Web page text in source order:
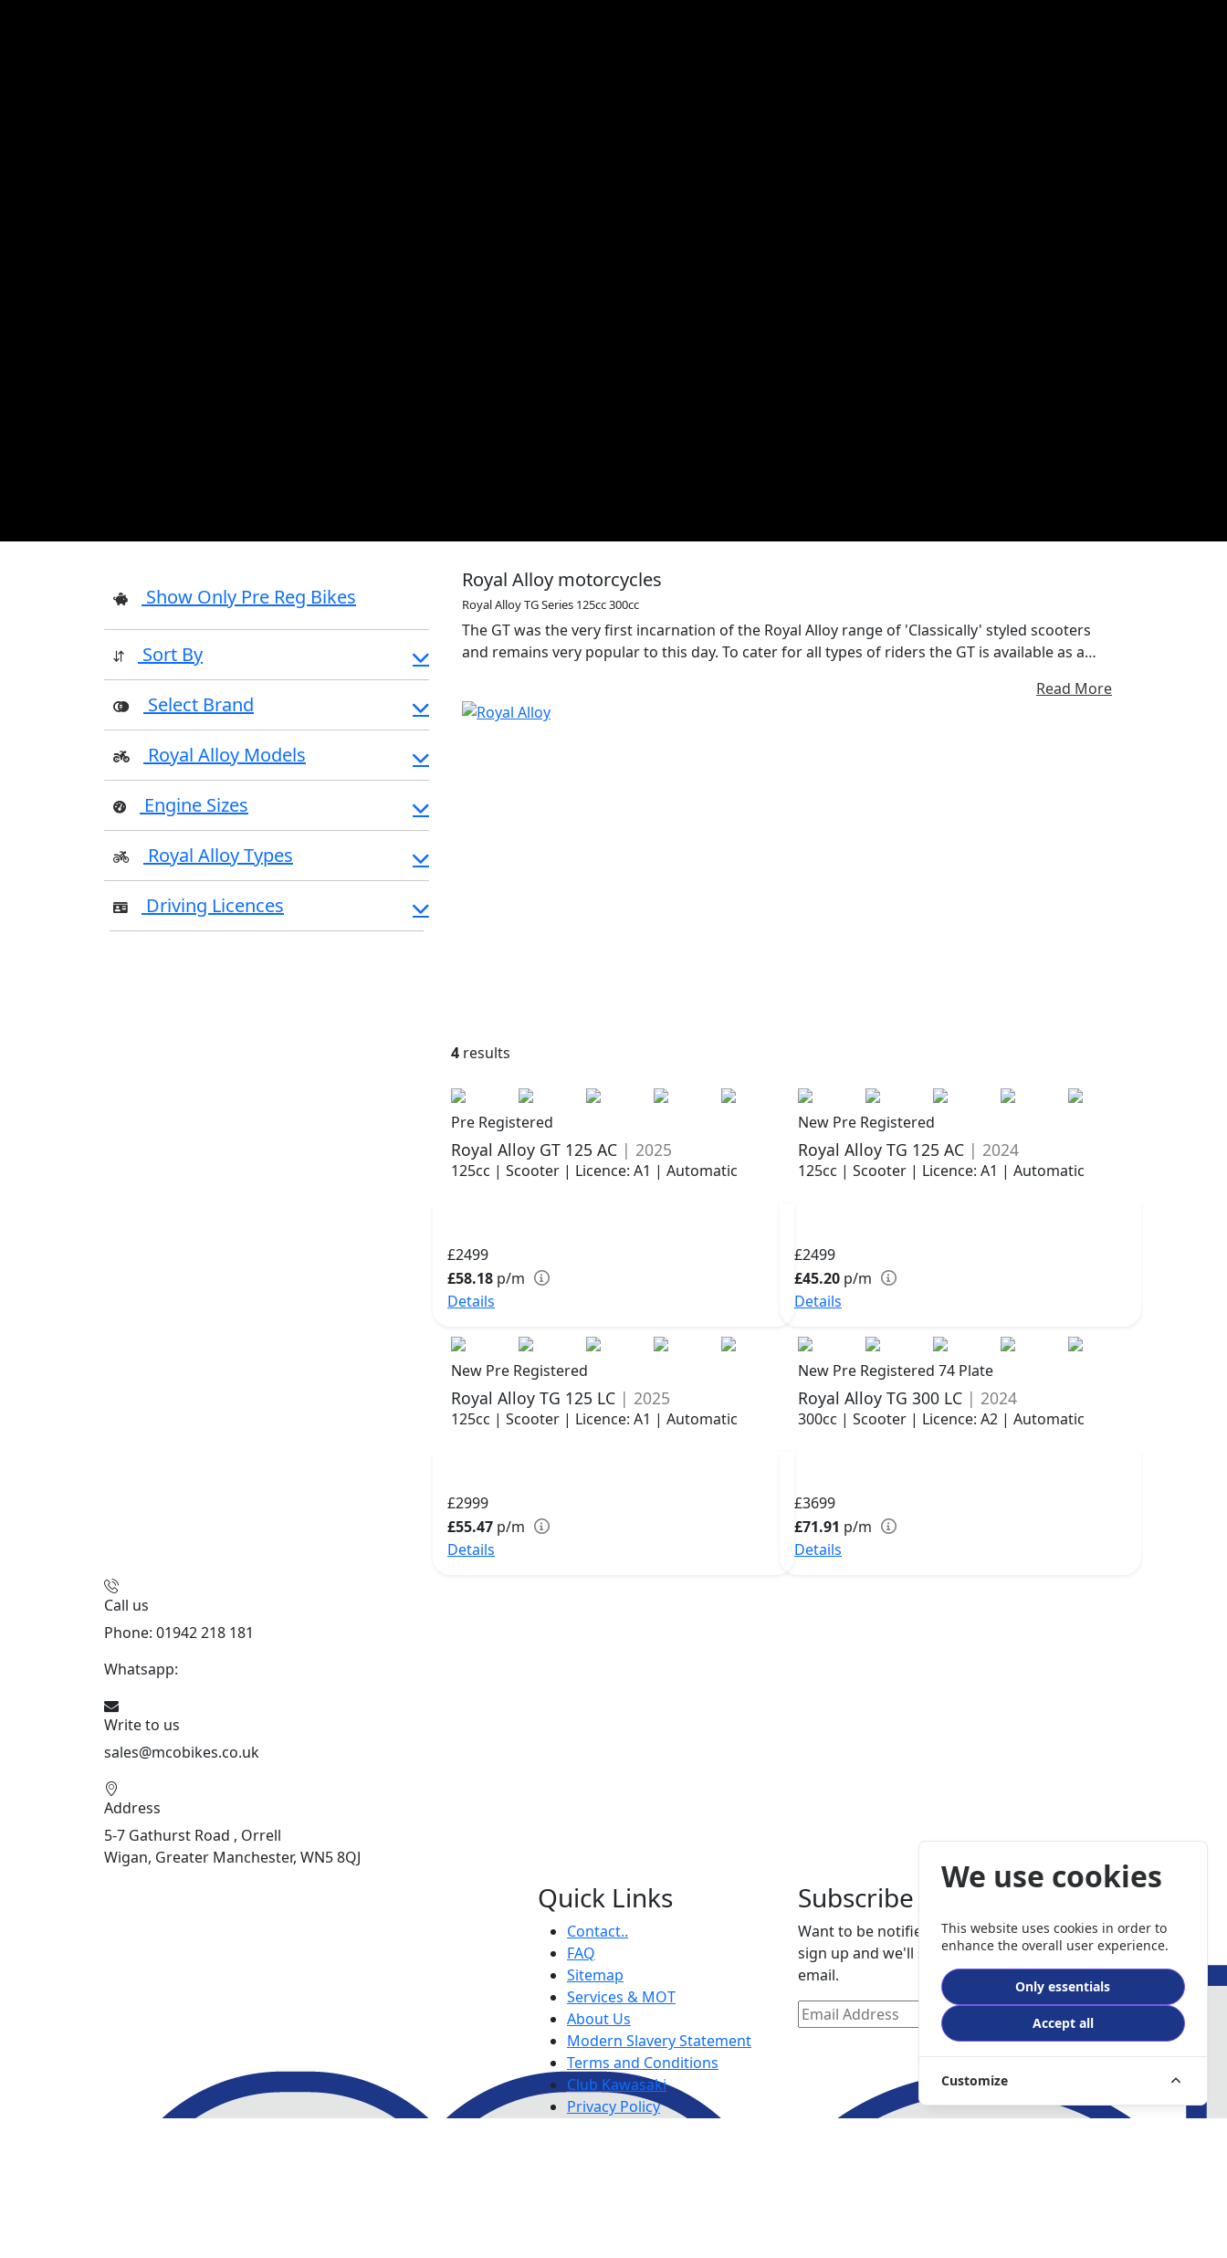
Show Only Pre Reg Bikes
Sort By
Select Brand
Royal Alloy Models
Engine Sizes
Royal Alloy Types
Driving Licences
Royal Alloy motorcycles
Royal Alloy TG Series 125cc 300cc
The GT was the very first incarnation of the Royal Alloy range of 'Classically' styled scooters
and remains very popular to this day. To cater for all types of riders the GT is available as a
(181cc) Liquid cooled 4V. Classic style, Retro Looks, Auto Power and Plastic body (suits those
where salt is used on roads in winter!). This model is our humble beginnings, this model was
Read More
4 results
Pre Registered
Royal Alloy GT 125 AC | 2025
125cc | Scooter | Licence: A1 | Automatic
£2499
£58.18 p/m
Details
New Pre Registered
Royal Alloy TG 125 AC | 2024
125cc | Scooter | Licence: A1 | Automatic
£2499
£45.20 p/m
Details
New Pre Registered
Royal Alloy TG 125 LC | 2025
125cc | Scooter | Licence: A1 | Automatic
£2999
£55.47 p/m
Details
New Pre Registered 74 Plate
Royal Alloy TG 300 LC | 2024
300cc | Scooter | Licence: A2 | Automatic
£3699
£71.91 p/m
Details
Call us
Phone: 01942 218 181
Whatsapp:
Write to us
sales@mcobikes.co.uk
Address
5-7 Gathurst Road , Orrell
Wigan, Greater Manchester, WN5 8QJ
Quick Links
Contact..
FAQ
Sitemap
Services & MOT
About Us
Modern Slavery Statement
Terms and Conditions
Club Kawasaki
Privacy Policy
Subscribe
Want to be notified about our services. Just
sign up and we'll send you a notification by
email.
We use cookies
This website uses cookies in order to
enhance the overall user experience.
Only essentials
Accept all
Customize